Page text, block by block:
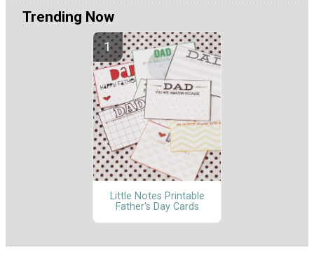
Trending Now
Little Notes Printable
Father's Day Cards